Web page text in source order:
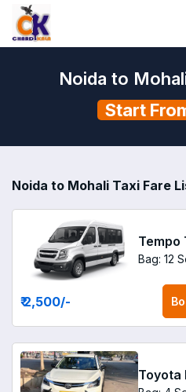
Noida to
Start
Noida to Mohali Taxi Fare
Tempo
Bag: 12
₹ 2,500/-
Toyota